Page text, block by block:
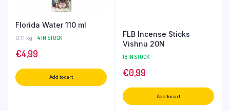
Florida Water 110 ml
0.11 kg 4 IN STOCK
€4,99
Add to cart
FLB Incense Sticks
Vishnu 20N
18 IN STOCK
€0,99
Add to cart